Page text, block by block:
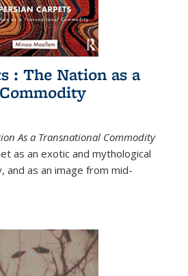
: The Nation as a
As a Transnational Commodity
as an exotic and mythological
and as an image from mid-